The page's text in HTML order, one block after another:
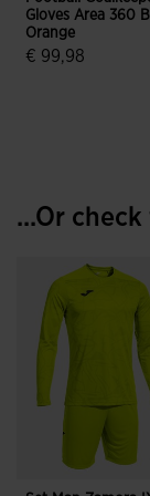
Gloves Area 360
Orange
€ 99,98
...Or